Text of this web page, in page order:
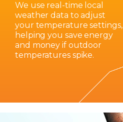
We use real-time local
weather data to adjust
your temperature settings,
helping you save energy
and money if outdoor
temperatures spike.